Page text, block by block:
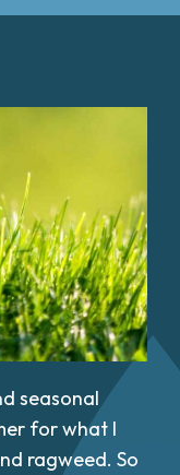
seasonal
for what I
ragweed. So